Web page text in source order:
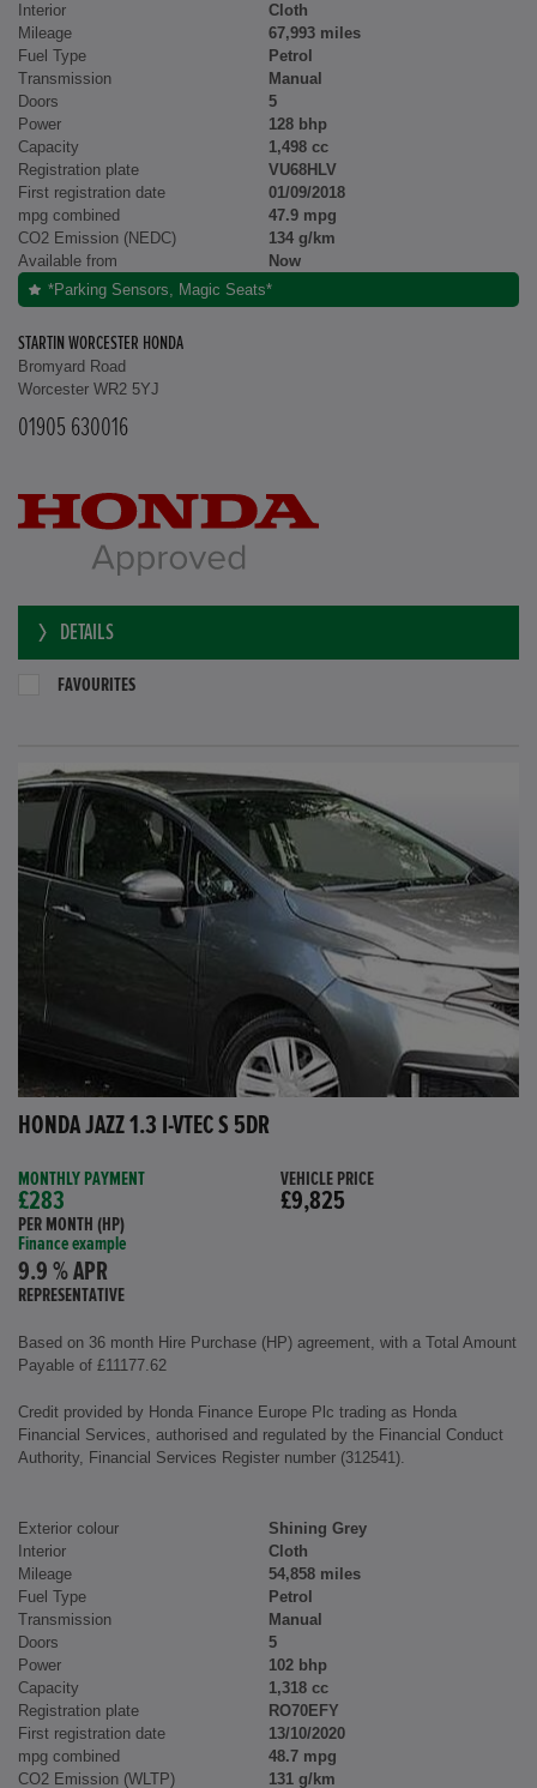
Interior
Cloth
Mileage
67,993 miles
Fuel Type
Petrol
Transmission
Manual
Doors
5
Power
128 bhp
Capacity
1,498 cc
Registration plate
VU68HLV
First registration date
01/09/2018
mpg combined
47.9 mpg
CO2 Emission (NEDC)
134 g/km
Available from
Now
*Parking Sensors, Magic Seats*
STARTIN WORCESTER HONDA
Bromyard Road
Worcester WR2 5YJ
01905 630016
DETAILS
FAVOURITES
HONDA JAZZ 1.3 I-VTEC S 5DR
MONTHLY PAYMENT
£283
PER MONTH (HP)
Finance example
9.9 % APR
REPRESENTATIVE
VEHICLE PRICE
£9,825
Based on 36 month Hire Purchase (HP) agreement, with a Total Amount
Payable of £11177.62
Credit provided by Honda Finance Europe Plc trading as Honda
Financial Services, authorised and regulated by the Financial Conduct
Authority, Financial Services Register number (312541).
Exterior colour
Shining Grey
Interior
Cloth
Mileage
54,858 miles
Fuel Type
Petrol
Transmission
Manual
Doors
5
Power
102 bhp
Capacity
1,318 cc
Registration plate
RO70EFY
First registration date
13/10/2020
mpg combined
48.7 mpg
CO2 Emission (WLTP)
131 g/km